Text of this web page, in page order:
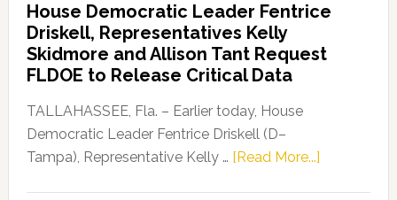
Party
Launches
“Defend
Our
Dems”
Program
House Democratic Leader Fentrice
Driskell, Representatives Kelly
Skidmore and Allison Tant Request
FLDOE to Release Critical Data
TALLAHASSEE, Fla. – Earlier today, House
Democratic Leader Fentrice Driskell (D–
Tampa), Representative Kelly … [Read More...]about